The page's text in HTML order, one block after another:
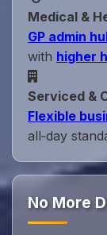
Medical &
GP admin
with higher
Serviced &
Flexible
all‑day
No More